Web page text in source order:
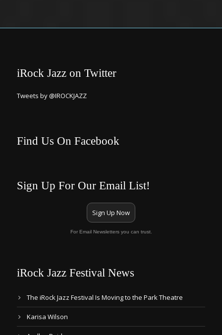
iRock Jazz on Twitter
Tweets by @IROCKJAZZ
Find Us On Facebook
Sign Up For Our Email List!
Sign Up Now
For Email Newsletters you can trust.
iRock Jazz Festival News
The iRock Jazz Festival Is Moving to the Park Theatre
Karisa Wilson